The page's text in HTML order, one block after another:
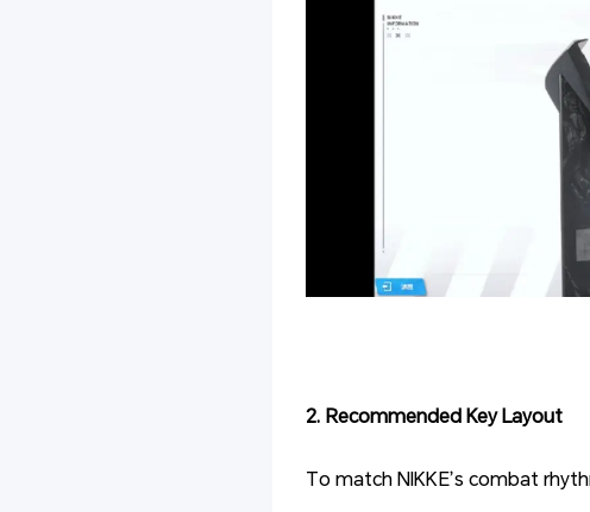
2. Recommended Key Layout
To match NIKKE’s combat